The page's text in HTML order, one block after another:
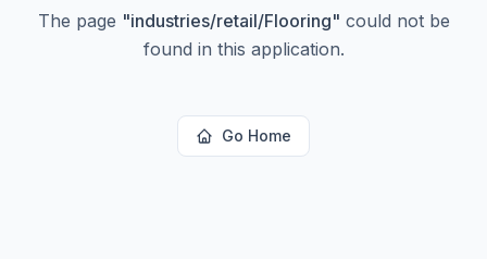
The page "industries/retail/Flooring" could not be
found in this application.
Go Home